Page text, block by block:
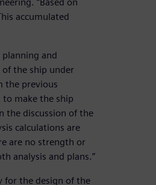
accumulated
and
the ship under
the previous
make the ship
the discussion of the
calculations are
are no strength or
analysis and plans.”
for the design of the